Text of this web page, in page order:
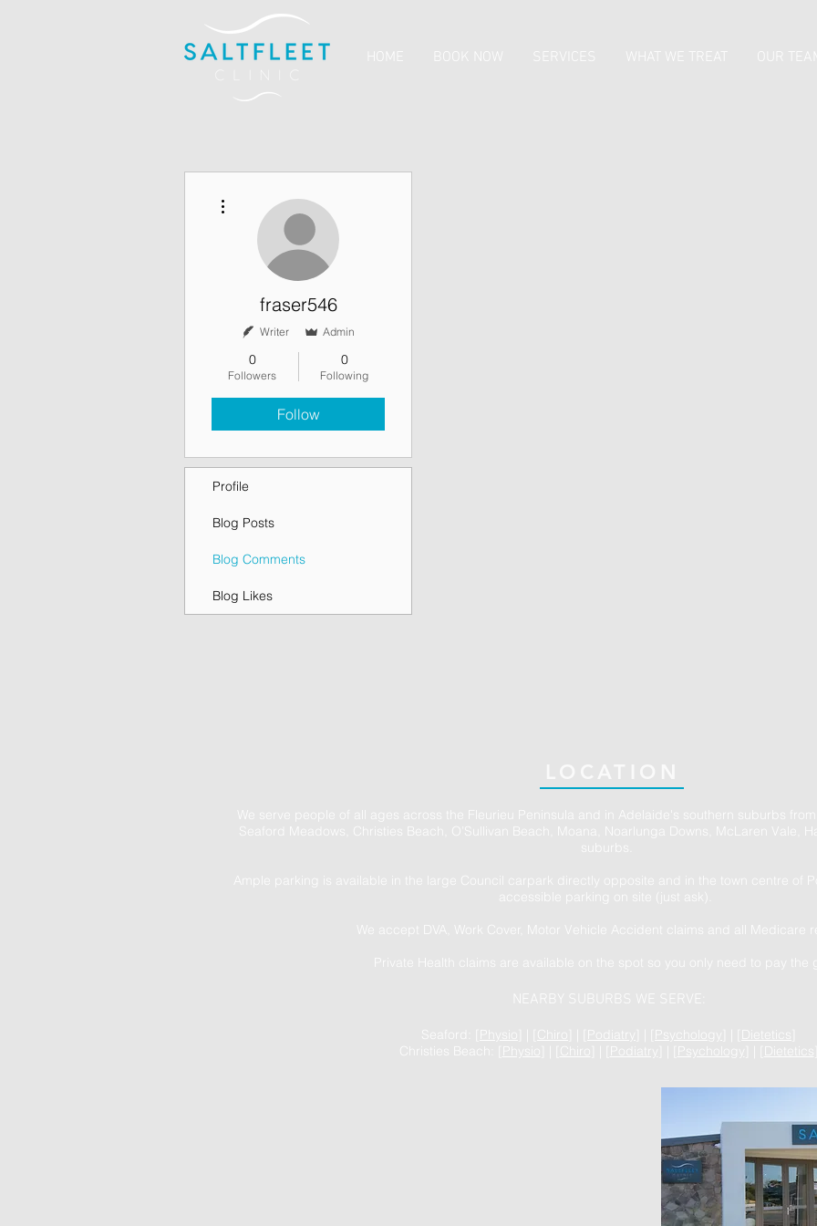
HOME BOOK NOW SERVICES WHAT WE TREAT OUR
fraser546
Writer Admin
0
Followers
0
Following
Follow
Profile
Blog Posts
Blog Comments
Blog Likes
We serve people of all ages across the Fleurieu Peninsula and in Adelaide's southern suburbs from
Seaford Meadows, Christies Beach, O’Sullivan Beach, Moana, Noarlunga Downs, McLaren Vale,
suburbs.
Ample parking is available in the large Council carpark directly opposite and in the town centre of
accessible parking on site (just ask).
We accept DVA, Work Cover, Motor Vehicle Accident claims and all Medicare
Private Health claims are available on the spot so you only need to pay the
NEARBY SUBURBS WE SERVE:
Seaford: [ Physio Chiro Podiatry Psychology
Christies Beach: [
Physio Chiro Podiatry Psychology